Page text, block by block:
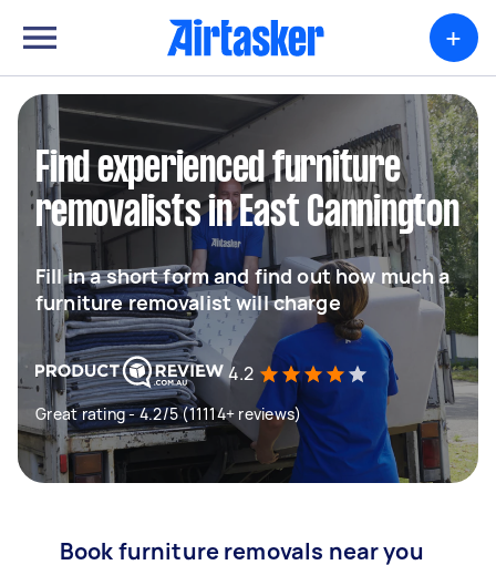
+
Find experienced furniture
removalists in East Cannington
Fill in a short form and find out how much a
furniture removalist will charge
4.2
Great rating - 4.2/5 (11114+ reviews)
Book furniture removals near you